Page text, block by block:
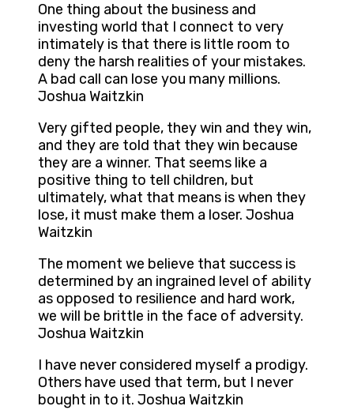
One thing about the business and
investing world that I connect to very
intimately is that there is little room to
deny the harsh realities of your mistakes.
A bad call can lose you many millions.
Joshua Waitzkin
Very gifted people, they win and they win,
and they are told that they win because
they are a winner. That seems like a
positive thing to tell children, but
ultimately, what that means is when they
lose, it must make them a loser. Joshua
Waitzkin
The moment we believe that success is
determined by an ingrained level of ability
as opposed to resilience and hard work,
we will be brittle in the face of adversity.
Joshua Waitzkin
I have never considered myself a prodigy.
Others have used that term, but I never
bought in to it. Joshua Waitzkin